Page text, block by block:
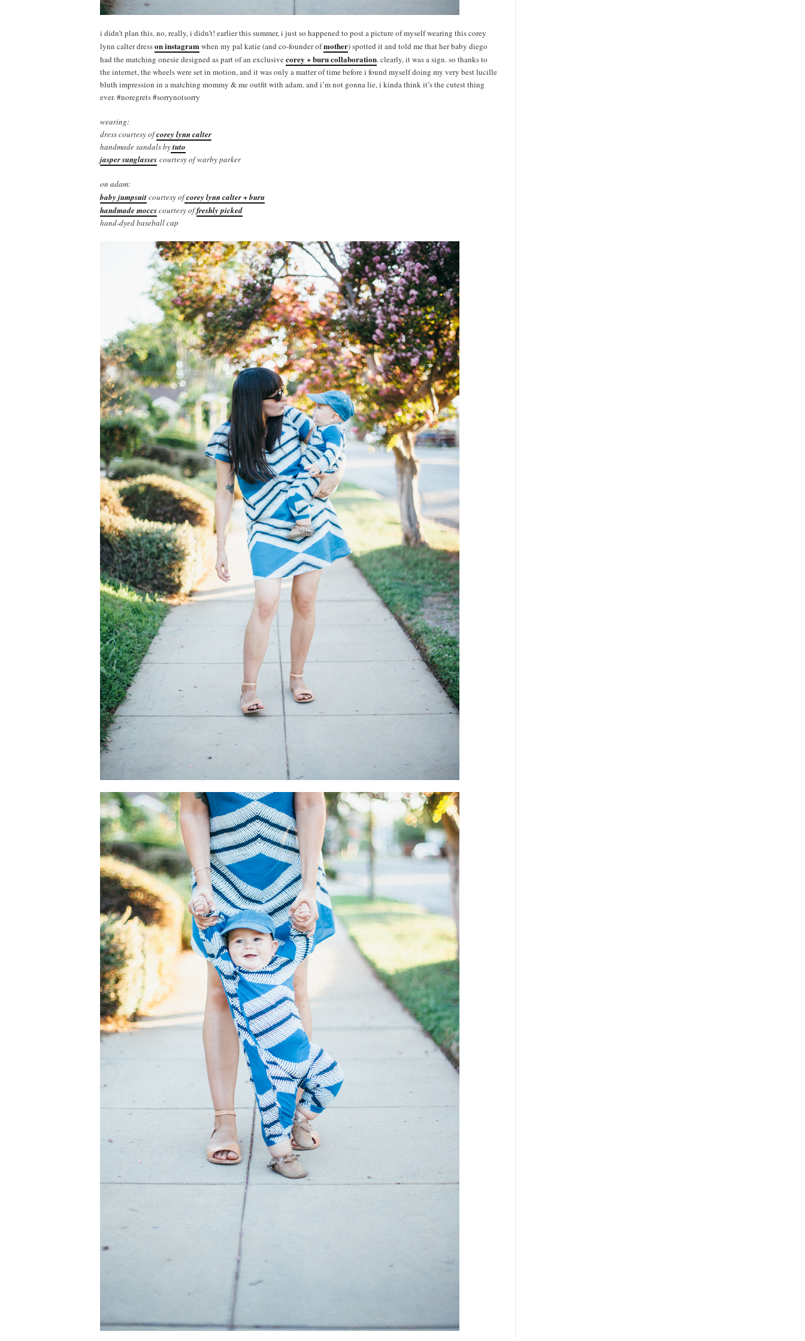
i didn’t plan this. no, really, i didn’t! earlier this summer, i just so happened to post a picture of myself wearing this corey
lynn calter dresson instagram when my pal katie (and co-founder ofmother) spotted it and told me that her baby diego
had the matching onesie designed as part of an exclusivecorey + buru collaboration. clearly, it was a sign. so thanks to
the internet, the wheels were set in motion, and it was only a matter of time before i found myself doing my very best lucille
bluth impression in a matching mommy & me outfit with adam. and i’m not gonna lie, i kinda think it’s the cutest thing
ever. #noregrets #sorrynotsorry
wearing:
dress courtesy ofcorey lynn calter
handmade sandals bytuto
jasper sunglasses courtesy of warby parker
on adam:
baby jumpsuitcourtesy ofcorey lynn calter + buru
handmade moccscourtesy offreshly picked
hand-dyed baseball cap